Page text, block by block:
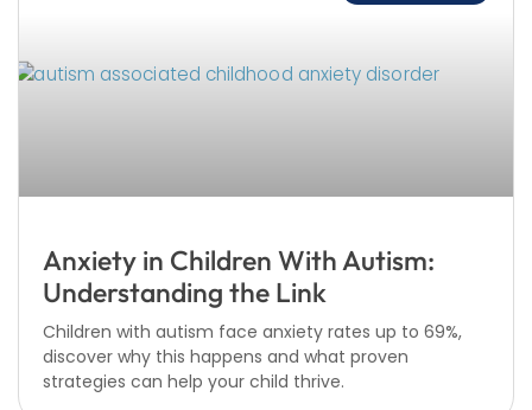
Anxiety in Children With Autism:
Understanding the Link
Children with autism face anxiety rates up to 69%,
discover why this happens and what proven
strategies can help your child thrive.